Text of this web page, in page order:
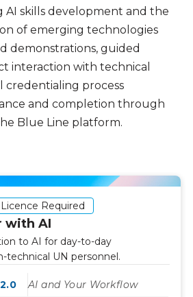
AI skills development and the
of emerging technologies
demonstrations, guided
interaction with technical
credentialing process
and completion through
Blue Line platform.
Required
with AI
to AI for day-to-day
technical UN personnel.
AI and Your Workflow